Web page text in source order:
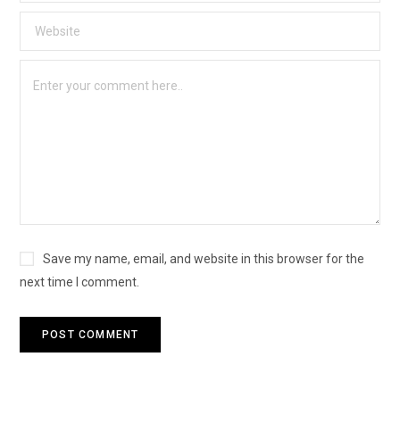
Save my name, email, and website in this browser for the
next time I comment.